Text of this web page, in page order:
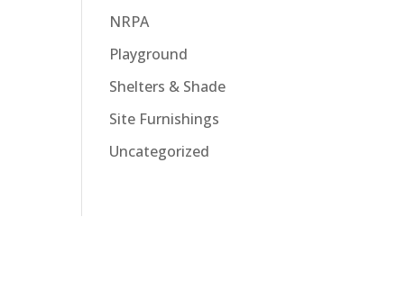
NRPA
Playground
Shelters & Shade
Site Furnishings
Uncategorized